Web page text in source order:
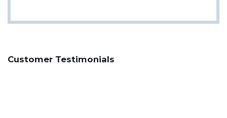
Customer Testimonials